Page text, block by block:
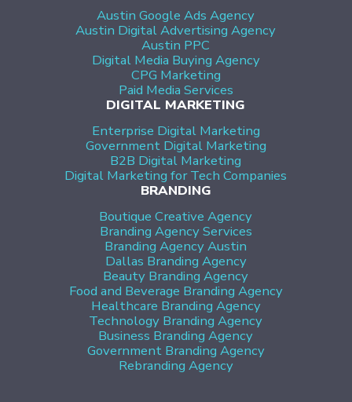
Austin Google Ads Agency
Austin Digital Advertising Agency
Austin PPC
Digital Media Buying Agency
CPG Marketing
Paid Media Services
DIGITAL MARKETING
Enterprise Digital Marketing
Government Digital Marketing
B2B Digital Marketing
Digital Marketing for Tech Companies
BRANDING
Boutique Creative Agency
Branding Agency Services
Branding Agency Austin
Dallas Branding Agency
Beauty Branding Agency
Food and Beverage Branding Agency
Healthcare Branding Agency
Technology Branding Agency
Business Branding Agency
Government Branding Agency
Rebranding Agency